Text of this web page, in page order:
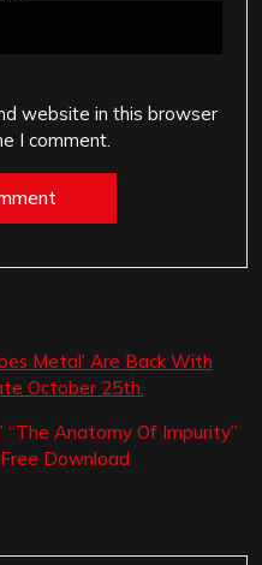
website in this browser
I comment.
Metal’ Are Back With
October 25th.
“The Anatomy Of Impurity”
Download